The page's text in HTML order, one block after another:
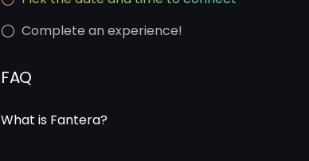
Complete an experience!
FAQ
What is Fantera?